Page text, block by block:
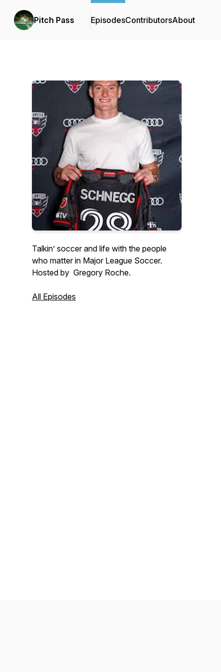
Pitch Pass EpisodesContributorsAbout
Talkin’ soccer and life with the people
who matter in Major League Soccer.
Hosted by Gregory Roche.
All Episodes